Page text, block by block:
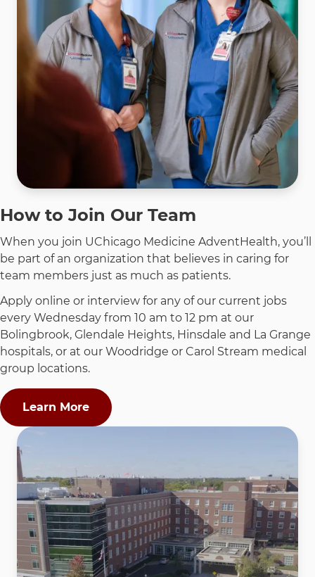
How to Join Our Team
When you join UChicago Medicine AdventHealth, you’ll
be part of an organization that believes in caring for
team members just as much as patients.
Apply online or interview for any of our current jobs
every Wednesday from 10 am to 12 pm at our
Bolingbrook, Glendale Heights, Hinsdale and La Grange
hospitals, or at our Woodridge or Carol Stream medical
group locations.
Learn More